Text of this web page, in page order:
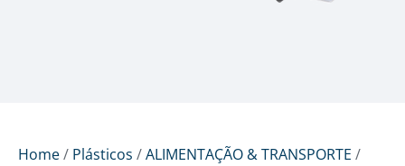
Home/ Plásticos /ALIMENTAÇÃO & TRANSPORTE /